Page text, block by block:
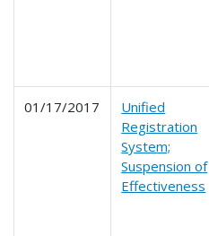
01/17/2017
Unified
Registration
System;
Suspension of
Effectiveness